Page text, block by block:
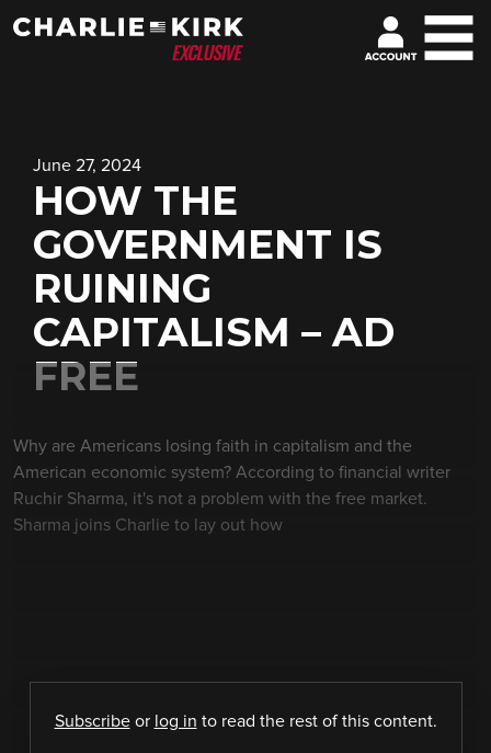
June 27, 2024
HOW THE
GOVERNMENT IS
RUINING
CAPITALISM – AD
FREE
Why are Americans losing faith in capitalism and the
American economic system? According to financial writer
Ruchir Sharma, it's not a problem with the free market.
Sharma joins Charlie to lay out how
Subscribeor log in to read the rest of this content.